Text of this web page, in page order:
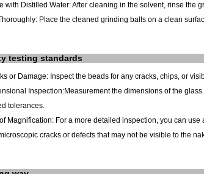
with Distilled Water: After cleaning in the solvent, rinse
Place the cleaned grinding balls on a clean
testing standards
or Damage: Inspect the beads for any cracks, chips, or
Inspection:Measurement the dimensions of the
tolerances.
Magnification: For a more detailed inspection, you can
cracks or defects that may not be visible to the